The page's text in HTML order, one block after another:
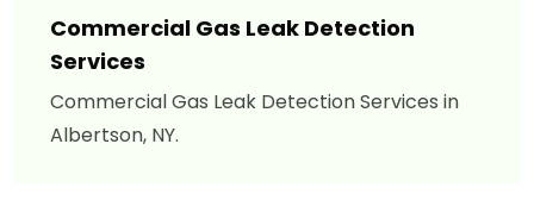
Commercial Gas Leak Detection
Services
Commercial Gas Leak Detection Services in
Albertson, NY.